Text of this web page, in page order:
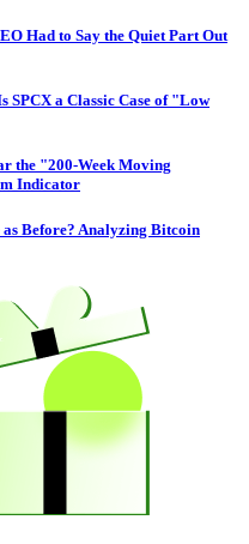
Had to Say the Quiet Part Out
SPCX a Classic Case of "Low
the "200-Week Moving
Indicator
Before? Analyzing Bitcoin